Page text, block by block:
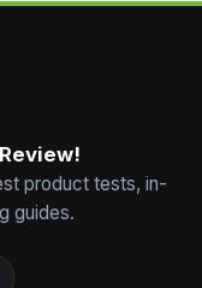
product tests, in-
guides.